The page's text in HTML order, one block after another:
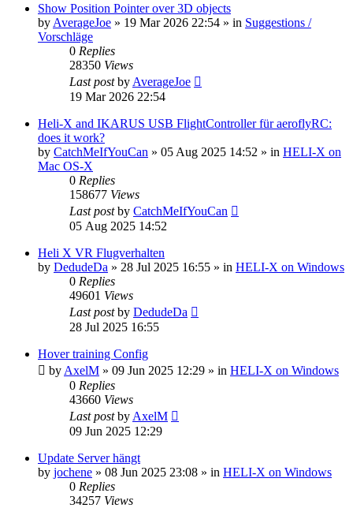
Show Position Pointer over 3D objects
by AverageJoe » 19 Mar 2026 22:54 » in Suggestions /
Vorschläge
0 Replies
28350 Views
Last postby AverageJoe
19 Mar 2026 22:54
Heli-X and IKARUS USB FlightController für aeroflyRC:
does it work?
by CatchMeIfYouCan » 05 Aug 2025 14:52 » in HELI-X on
Mac OS-X
0 Replies
158677 Views
Last postby CatchMeIfYouCan
05 Aug 2025 14:52
Heli X VR Flugverhalten
by DedudeDa » 28 Jul 2025 16:55 » in HELI-X on Windows
0 Replies
49601 Views
Last postby DedudeDa
28 Jul 2025 16:55
Hover training Config
by AxelM » 09 Jun 2025 12:29 » in HELI-X on Windows
0 Replies
43660 Views
Last postby AxelM
09 Jun 2025 12:29
Update Server hängt
by jochene » 08 Jun 2025 23:08 » in HELI-X on Windows
0 Replies
34257 Views